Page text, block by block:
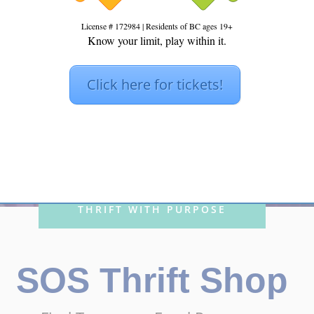
THRIFT
SOS Thrift Shop
THRIFT WITH PURPOSE
License # 172984 | Residents of BC ages 19+
Know your limit, play within it.
Click here for tickets!